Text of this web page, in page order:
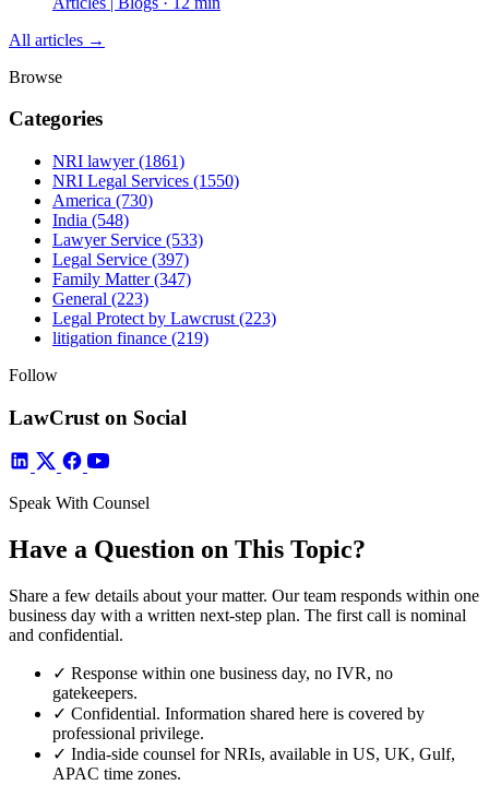
All articles →
Browse
Categories
NRI lawyer(1861)
NRI Legal Services (1550)
America (730)
India (548)
Lawyer Service (533)
Legal Service (397)
Family Matter(347)
General (223)
Legal Protect by Lawcrust (223)
litigation finance (219)
Follow
LawCrust on Social
Speak With Counsel
Have a Question on This Topic?
Share a few details about your matter. Our team responds within one
business day with a written next-step plan. The first call is nominal
and confidential.
✓ Response within one business day, no IVR, no
gatekeepers.
✓ Confidential. Information shared here is covered by
professional privilege.
✓ India-side counsel for NRIs, available in US, UK, Gulf,
APAC time zones.